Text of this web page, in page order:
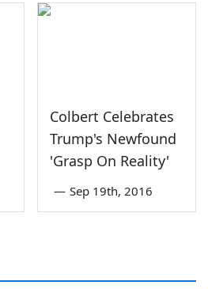
Colbert Celebrates
Trump's Newfound
'Grasp On Reality'
— Sep 19th, 2016